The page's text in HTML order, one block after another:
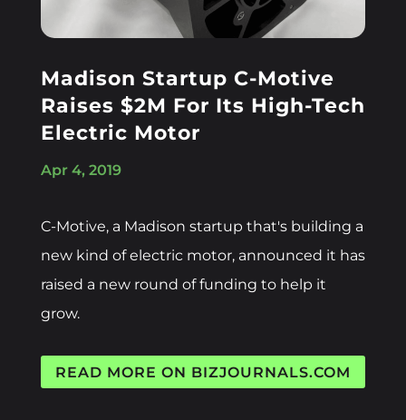
Madison Startup C-Motive
Raises $2M For Its High-Tech
Electric Motor
Apr 4, 2019
C-Motive, a Madison startup that's building a
new kind of electric motor, announced it has
raised a new round of funding to help it
grow.
READ MORE ON BIZJOURNALS.COM